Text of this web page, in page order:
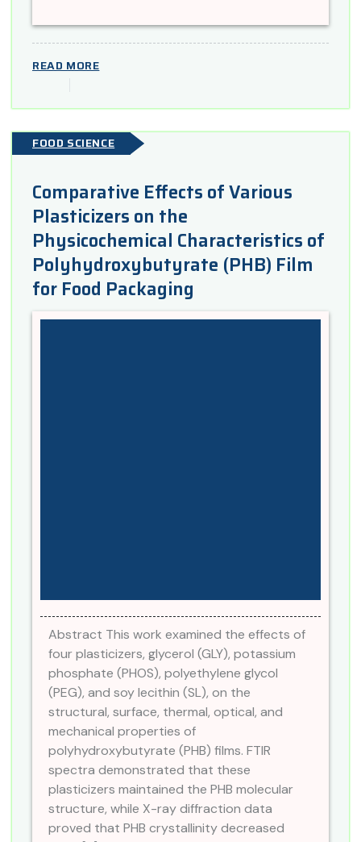
READ MORE
FOOD SCIENCE
Comparative Effects of Various
Plasticizers on the
Physicochemical Characteristics of
Polyhydroxybutyrate (PHB) Film
for Food Packaging
Abstract This work examined the effects of
four plasticizers, glycerol (GLY), potassium
phosphate (PHOS), polyethylene glycol
(PEG), and soy lecithin (SL), on the
structural, surface, thermal, optical, and
mechanical properties of
polyhydroxybutyrate (PHB) films. FTIR
spectra demonstrated that these
plasticizers maintained the PHB molecular
structure, while X-ray diffraction data
proved that PHB crystallinity decreased